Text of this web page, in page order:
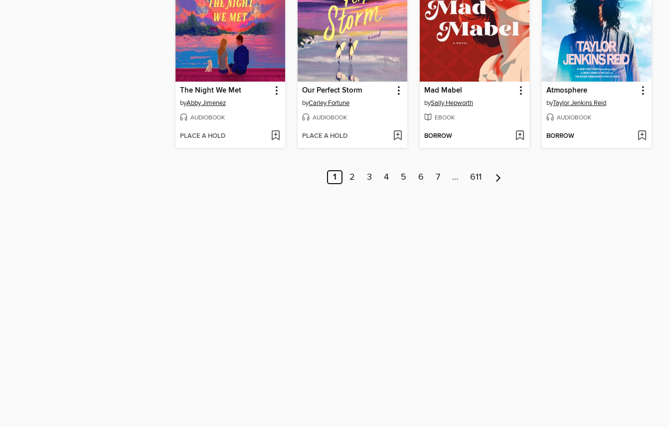
The Night We Met
byAbby Jimenez
AUDIOBOOK
PLACE A HOLD
Our Perfect Storm
byCarley Fortune
AUDIOBOOK
PLACE A HOLD
Mad Mabel
bySally Hepworth
EBOOK
BORROW
Atmosphere
byTaylor Jenkins Reid
AUDIOBOOK
BORROW
1 2 3 4 5 6 7 … 611